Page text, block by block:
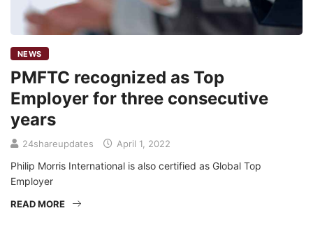
NEWS
PMFTC recognized as Top
Employer for three consecutive
years
24shareupdates April 1, 2022
Philip Morris International is also certified as Global Top
Employer
READ MORE